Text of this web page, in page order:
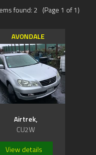
found: 2 (Page 1 of 1)
AVONDALE
Airtrek,
CU2W
View details